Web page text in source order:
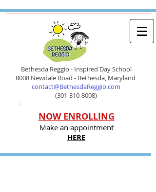
Bethesda Reggio - Inspired Day School
8008 Newdale Road - Bethesda, Maryland
contact@BethesdaReggio.com
(301-310-8008)
NOW ENROLLING
Make an appointment
HERE